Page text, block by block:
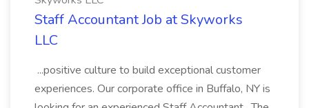
Staff Accountant Job at Skyworks
LLC
...positive culture to build exceptional customer
experiences. Our corporate office in Buffalo, NY is